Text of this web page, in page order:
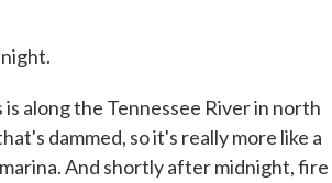
along the Tennessee River in north
dammed, so it's really more like a
And shortly after midnight, fire